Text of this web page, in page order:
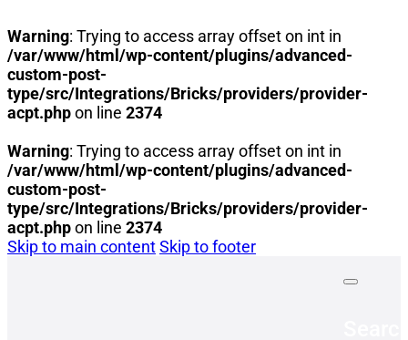
Warning: Trying to access array offset on int in
/var/www/html/wp-content/plugins/advanced-
custom-post-
type/src/Integrations/Bricks/providers/provider-
acpt.phpon line 2374
Warning: Trying to access array offset on int in
/var/www/html/wp-content/plugins/advanced-
custom-post-
type/src/Integrations/Bricks/providers/provider-
acpt.phpon line 2374
Skip to main contentSkip to footer